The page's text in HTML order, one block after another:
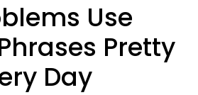
Use
Pretty
Day